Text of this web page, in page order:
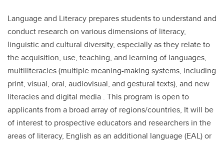
Language and Literacy prepares students to understand and
conduct research on various dimensions of literacy,
linguistic and cultural diversity, especially as they relate to
the acquisition, use, teaching, and learning of languages,
multiliteracies (multiple meaning-making systems, including
print, visual, oral, audiovisual, and gestural texts), and new
literacies and digital media . This program is open to
applicants from a broad array of regions/countries, It will be
of interest to prospective educators and researchers in the
areas of literacy, English as an additional language (EAL) or